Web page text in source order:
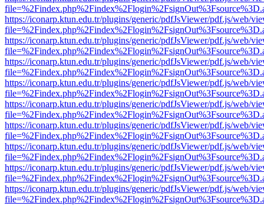
https://iconarp.ktun.edu.tr/plugins/generic/pdfJsViewer/pdf.js/web/
https://iconarp.ktun.edu.tr/plugins/generic/pdfJsViewer/pdf.js/web/
https://iconarp.ktun.edu.tr/plugins/generic/pdfJsViewer/pdf.js/web/
https://iconarp.ktun.edu.tr/plugins/generic/pdfJsViewer/pdf.js/web/
https://iconarp.ktun.edu.tr/plugins/generic/pdfJsViewer/pdf.js/web/
https://iconarp.ktun.edu.tr/plugins/generic/pdfJsViewer/pdf.js/web/
https://iconarp.ktun.edu.tr/plugins/generic/pdfJsViewer/pdf.js/web/
https://iconarp.ktun.edu.tr/plugins/generic/pdfJsViewer/pdf.js/web/
https://iconarp.ktun.edu.tr/plugins/generic/pdfJsViewer/pdf.js/web/